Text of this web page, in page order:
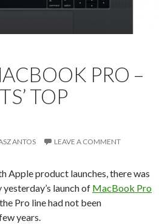
PRO –
TOP
ANTOS LEAVE A COMMENT
Apple product launches, there was
launch of MacBook Pro
Pro line had not been
years.